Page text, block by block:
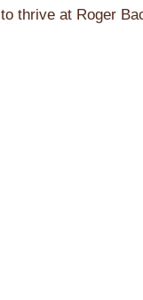
thrive at Roger